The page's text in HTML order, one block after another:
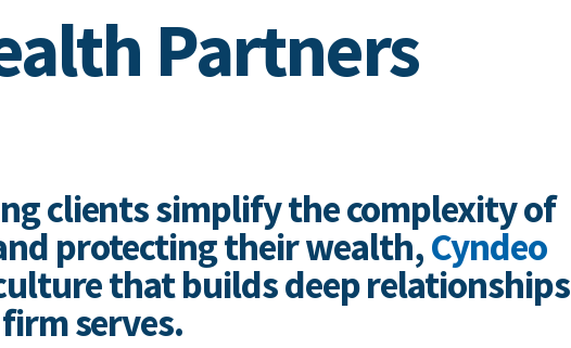
Partners
clients simplify the complexity of
protecting their wealth,Cyndeo
that builds deep relationships
serves.